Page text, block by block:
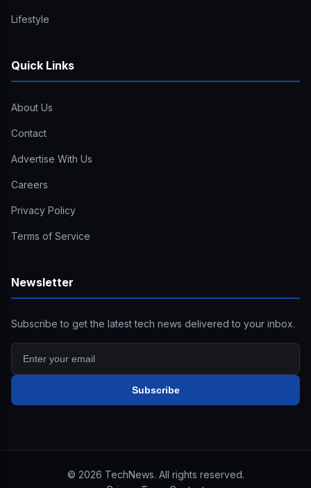
Lifestyle
Quick Links
About Us
Contact
Advertise With Us
Careers
Privacy Policy
Terms of Service
Newsletter
Subscribe to get the latest tech news delivered to your inbox.
Subscribe
© 2026 TechNews. All rights reserved.